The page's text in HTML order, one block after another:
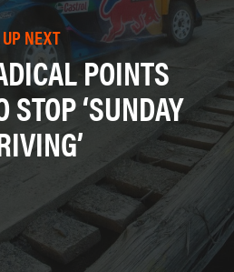
UP NEXT
POINTS
STOP ‘SUNDAY